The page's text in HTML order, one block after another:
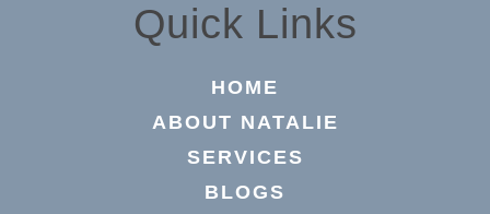
Quick Links
HOME
ABOUT NATALIE
SERVICES
BLOGS